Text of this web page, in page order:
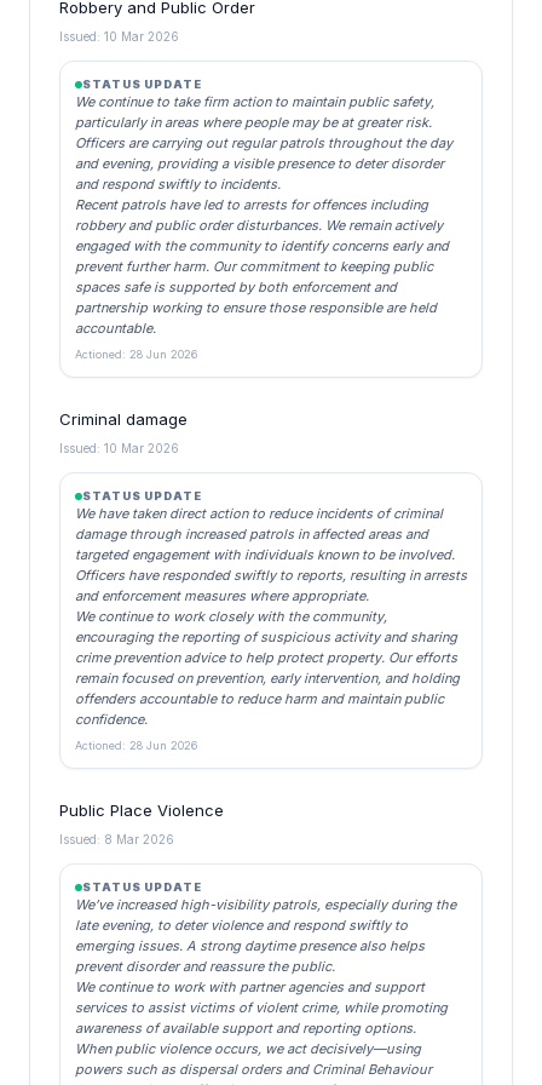
Robbery and Public Order
Issued: 10 Mar 2026
STATUS UPDATE
We continue to take firm action to maintain public safety,
particularly in areas where people may be at greater risk.
Officers are carrying out regular patrols throughout the day
and evening, providing a visible presence to deter disorder
and respond swiftly to incidents.
Recent patrols have led to arrests for offences including
robbery and public order disturbances. We remain actively
engaged with the community to identify concerns early and
prevent further harm. Our commitment to keeping public
spaces safe is supported by both enforcement and
partnership working to ensure those responsible are held
accountable.
Actioned: 28 Jun 2026
Criminal damage
Issued: 10 Mar 2026
STATUS UPDATE
We have taken direct action to reduce incidents of criminal
damage through increased patrols in affected areas and
targeted engagement with individuals known to be involved.
Officers have responded swiftly to reports, resulting in arrests
and enforcement measures where appropriate.
We continue to work closely with the community,
encouraging the reporting of suspicious activity and sharing
crime prevention advice to help protect property. Our efforts
remain focused on prevention, early intervention, and holding
offenders accountable to reduce harm and maintain public
confidence.
Actioned: 28 Jun 2026
Public Place Violence
Issued: 8 Mar 2026
STATUS UPDATE
We’ve increased high-visibility patrols, especially during the
late evening, to deter violence and respond swiftly to
emerging issues. A strong daytime presence also helps
prevent disorder and reassure the public.
We continue to work with partner agencies and support
services to assist victims of violent crime, while promoting
awareness of available support and reporting options.
When public violence occurs, we act decisively—using
powers such as dispersal orders and Criminal Behaviour